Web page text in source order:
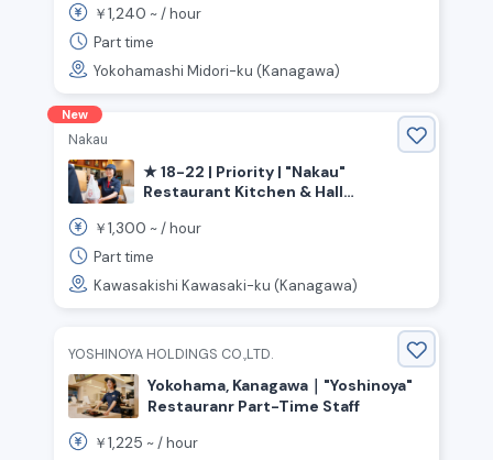
Ward, Tokai Ichiba Station》
￥1,240 ~ /hour
Part time
Yokohamashi Midori-ku (Kanagawa)
New
Nakau
★ 18-22 | Priority | "Nakau"
Restaurant Kitchen & Hall
City, Kawasaki Ward, Kawasaki
Station》
￥1,300 ~ /hour
Part time
Kawasakishi Kawasaki-ku (Kanagawa)
YOSHINOYA HOLDINGS CO.,LTD.
Yokohama, Kanagawa｜"Yoshinoya"
Restauranr Part-Time Staff
￥1,225 ~ /hour